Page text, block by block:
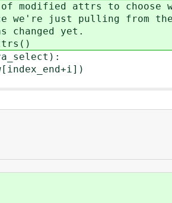
attrs to choose
pulling from the
yet.